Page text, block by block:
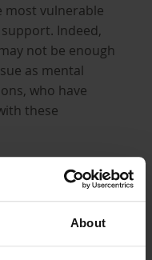
About
most vulnerable
Indeed,
not be enough
as mental
who have
these
receive positive
It is